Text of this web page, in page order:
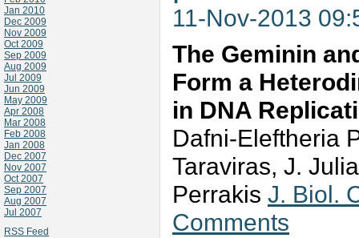
Jan 2010
Dec 2009
Nov 2009
Oct 2009
Sep 2009
Aug 2009
Jul 2009
Jun 2009
May 2009
Apr 2008
Mar 2008
Feb 2008
Jan 2008
Dec 2007
Nov 2007
Oct 2007
Sep 2007
Aug 2007
Jul 2007
RSS Feed
11-Nov-2013
The Geminin
Form a
in DNA
Dafni-Eleftheria
Taraviras, J.
Perrakis J. Biol.
Comments